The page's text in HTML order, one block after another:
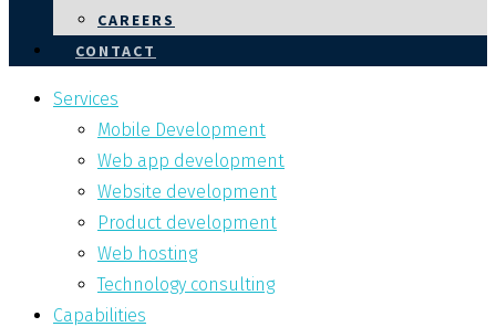
CAREERS
CONTACT
Services
Mobile Development
Web app development
Website development
Product development
Web hosting
Technology consulting
Capabilities